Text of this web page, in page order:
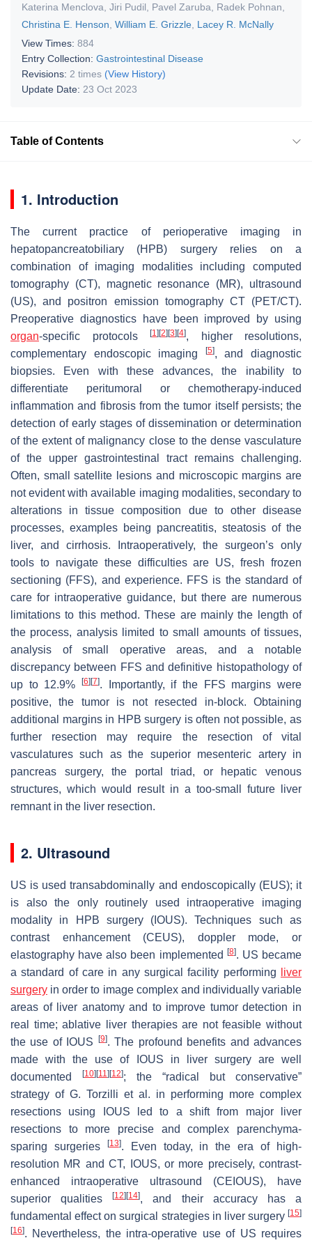
Katerina Menclova Jiri Pudil Pavel Zaruba Radek Pohnan
Christina E. Henson William E. Grizzle Lacey R. McNally
View Times: 884
Entry Collection: Gastrointestinal Disease
Revisions: 2 times (View History)
Update Date: 23 Oct 2023
Table of Contents
1. Introduction
The current practice of perioperative imaging in
hepatopancreatobiliary (HPB) surgery relies on a
combination of imaging modalities including computed
tomography (CT), magnetic resonance (MR), ultrasound
(US), and positron emission tomography CT (PET/CT).
Preoperative diagnostics have been improved by using
organ-specific protocols [1] [2] [3] [4], higher resolutions,
complementary endoscopic imaging
[5], and diagnostic
biopsies. Even with these advances, the inability to
differentiate peritumoral or chemotherapy-induced
inflammation and fibrosis from the tumor itself persists; the
detection of early stages of dissemination or determination
of the extent of malignancy close to the dense vasculature
of the upper gastrointestinal tract remains challenging.
Often, small satellite lesions and microscopic margins are
not evident with available imaging modalities, secondary to
alterations in tissue composition due to other disease
processes, examples being pancreatitis, steatosis of the
liver, and cirrhosis. Intraoperatively, the surgeon’s only
tools to navigate these difficulties are US, fresh frozen
sectioning (FFS), and experience. FFS is the standard of
care for intraoperative guidance, but there are numerous
limitations to this method. These are mainly the length of
the process, analysis limited to small amounts of tissues,
analysis of small operative areas, and a notable
discrepancy between FFS and definitive histopathology of
up to 12.9%
[6] [7]. Importantly, if the FFS margins were
positive, the tumor is not resected in-block. Obtaining
additional margins in HPB surgery is often not possible, as
further resection may require the resection of vital
vasculatures such as the superior mesenteric artery in
pancreas surgery, the portal triad, or hepatic venous
structures, which would result in a too-small future liver
remnant in the liver resection.
2. Ultrasound
US is used transabdominally and endoscopically (EUS); it
is also the only routinely used intraoperative imaging
modality in HPB surgery (IOUS). Techniques such as
contrast enhancement (CEUS), doppler mode, or
elastography have also been implemented
[8]. US became
a standard of care in any surgical facility performing
liver
surgery in order to image complex and individually variable
areas of liver anatomy and to improve tumor detection in
real time; ablative liver therapies are not feasible without
the use of IOUS
[9]. The profound benefits and advances
made with the use of IOUS in liver surgery are well
documented
[10] [11] [12]; the “radical but conservative”
strategy of G. Torzilli et al. in performing more complex
resections using IOUS led to a shift from major liver
resections to more precise and complex parenchyma-
sparing surgeries
[13]. Even today, in the era of high-
resolution MR and CT, IOUS, or more precisely, contrast-
enhanced intraoperative ultrasound (CEIOUS), have
superior qualities[12] [14], and their accuracy has a
fundamental effect on surgical strategies in liver surgery [15]
[16]. Nevertheless, the intra-operative use of US requires